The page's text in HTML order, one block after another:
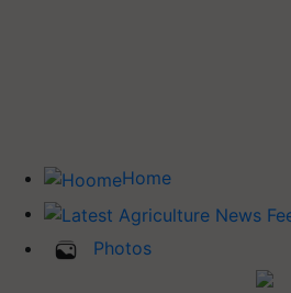
Home
Photos